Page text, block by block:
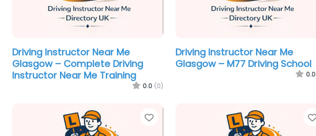
Driving Instructor Near Me
Glasgow – Complete Driving
Instructor Near Me Training
0.0 (0)
Driving Instructor Near Me
Glasgow – M77 Driving School
0.0
Favorite